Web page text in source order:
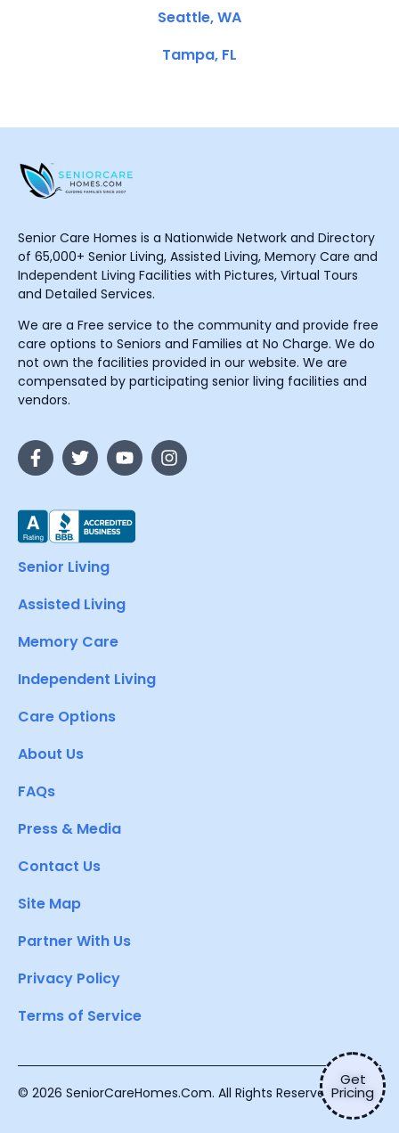
Get
Pricing
Seattle, WA
Tampa, FL
Senior Care Homes is a Nationwide Network and Directory
of 65,000+ Senior Living, Assisted Living, Memory Care and
Independent Living Facilities with Pictures, Virtual Tours
and Detailed Services.
We are a Free service to the community and provide free
care options to Seniors and Families at No Charge. We do
not own the facilities provided in our website. We are
compensated by participating senior living facilities and
vendors.
Senior Living
Assisted Living
Memory Care
Independent Living
Care Options
About Us
FAQs
Press & Media
Contact Us
Site Map
Partner With Us
Privacy Policy
Terms of Service
© 2026 SeniorCareHomes.Com. All Rights Reserved.